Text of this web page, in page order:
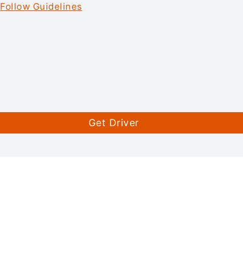
Follow Guidelines
Get Driver